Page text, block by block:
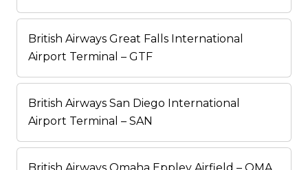
British Airways Great Falls International
Airport Terminal – GTF
British Airways San Diego International
Airport Terminal – SAN